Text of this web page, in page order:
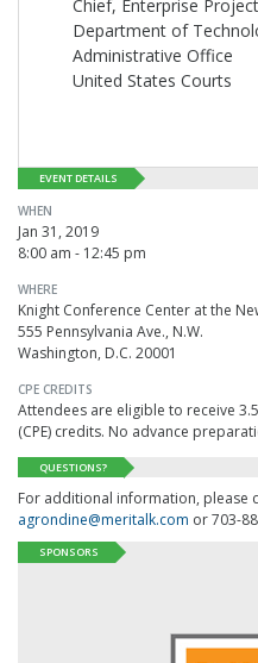
Chief, Enterprise
Department of
Administrative Office
United States Courts
EVENT DETAILS
WHEN
Jan 31, 2019
8:00 am - 12:45 pm
WHERE
Knight Conference Center at the
555 Pennsylvania Ave., N.W.
Washington, D.C. 20001
CPE CREDITS
Attendees are eligible to receive
(CPE) credits. No advance
QUESTIONS?
For additional information, please
agrondine@meritalk.com or 703-
SPONSORS